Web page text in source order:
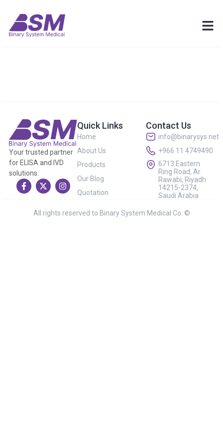
Your trusted partner
for ELISA and IVD
solutions.
Quick Links
Home
About Us
Products
Our Blog
Quotation
Contact Us
info@binarysys.net
+966 11 4749490
6713 Eastern
Ring Road, Ar
Rawabi, Riyadh
14215-2374,
Saudi Arabia
All rights reserved to Binary System Medical Co. ©